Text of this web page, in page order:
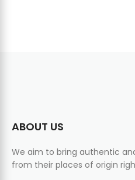
ABOUT US
We aim to bring authentic
from their places of origin